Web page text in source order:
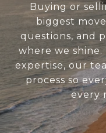
Buying or
biggest
questions, and
where we shine.
expertise, our
process so
every